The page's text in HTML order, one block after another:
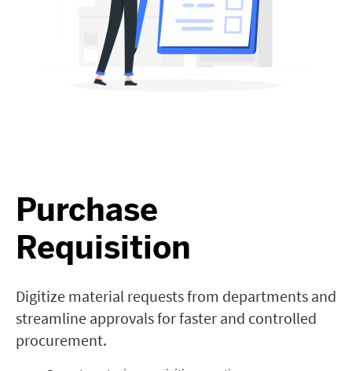
Purchase
Requisition
Digitize material requests from departments and
streamline approvals for faster and controlled
procurement.